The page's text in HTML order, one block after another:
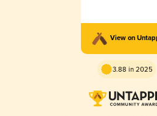
View on
3.88 in 2025